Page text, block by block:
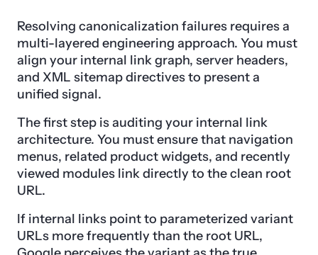
Resolving canonicalization failures requires a
multi-layered engineering approach. You must
align your internal link graph, server headers,
and XML sitemap directives to present a
unified signal.
The first step is auditing your internal link
architecture. You must ensure that navigation
menus, related product widgets, and recently
viewed modules link directly to the clean root
URL.
If internal links point to parameterized variant
URLs more frequently than the root URL,